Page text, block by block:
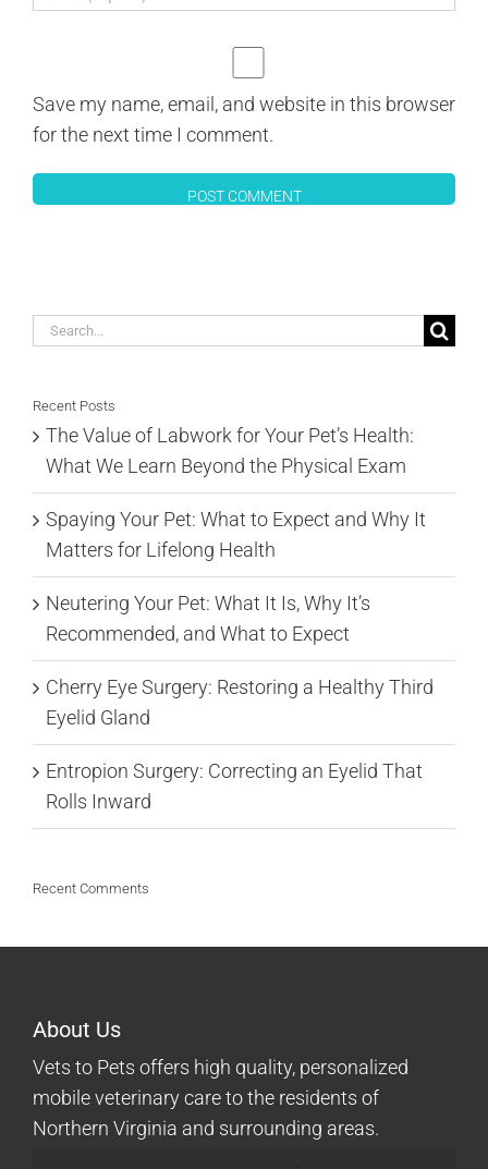
Save my name, email, and website in this browser
for the next time I comment.
Search
Recent Posts
The Value of Labwork for Your Pet’s Health:
What We Learn Beyond the Physical Exam
Spaying Your Pet: What to Expect and Why It
Matters for Lifelong Health
Neutering Your Pet: What It Is, Why It’s
Recommended, and What to Expect
Cherry Eye Surgery: Restoring a Healthy Third
Eyelid Gland
Entropion Surgery: Correcting an Eyelid That
Rolls Inward
Recent Comments
About Us
Vets to Pets offers high quality, personalized
mobile veterinary care to the residents of
Northern Virginia and surrounding areas.